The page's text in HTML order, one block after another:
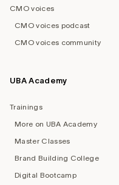
CMO voices
CMO voices podcast
CMO voices community
UBA Academy
Trainings
More on UBA Academy
Master Classes
Brand Building College
Digital Bootcamp